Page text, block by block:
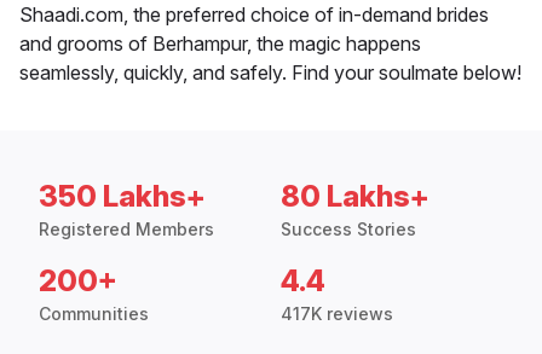
Shaadi.com, the preferred choice of in-demand brides
and grooms of Berhampur, the magic happens
seamlessly, quickly, and safely. Find your soulmate below!
350 Lakhs+
Registered Members
80 Lakhs+
Success Stories
200+
Communities
4.4
417K reviews